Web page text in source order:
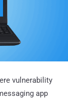
vulnerability
app